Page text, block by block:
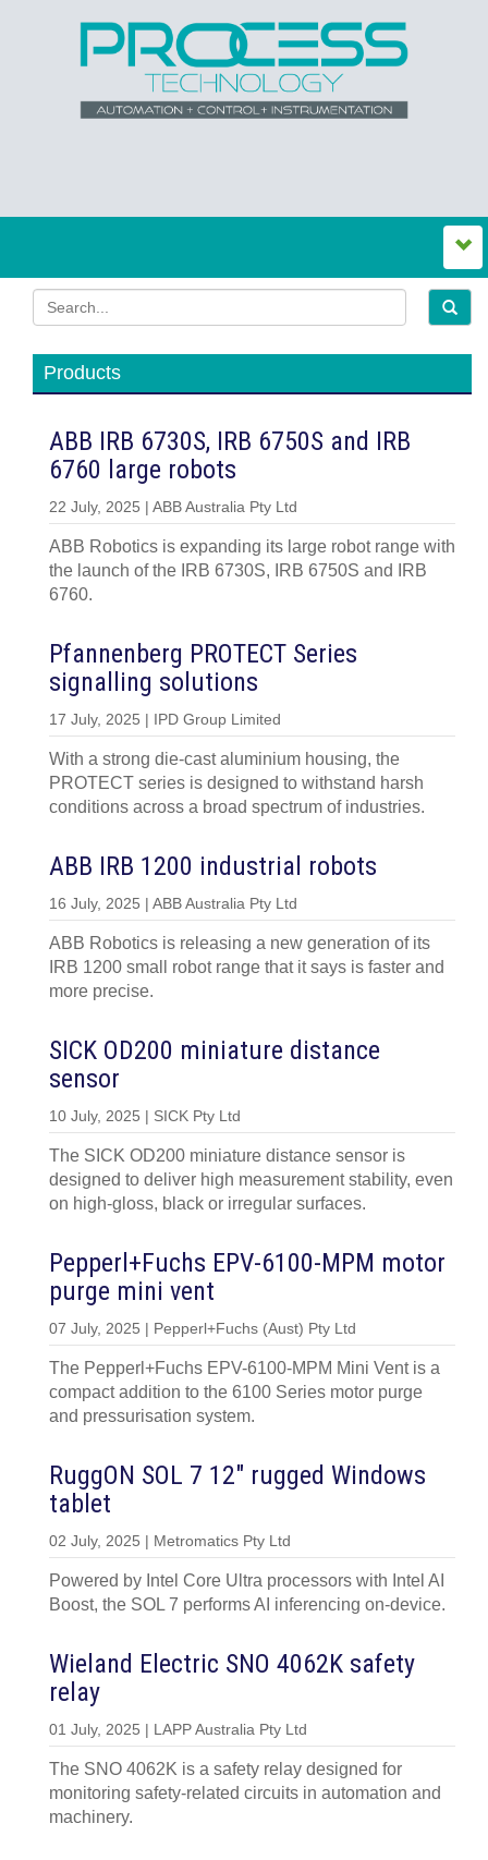
Products
ABB IRB 6730S, IRB 6750S and IRB
6760 large robots
22 July, 2025 | ABB Australia Pty Ltd
ABB Robotics is expanding its large robot range with
the launch of the IRB 6730S, IRB 6750S and IRB
6760.
Pfannenberg PROTECT Series
signalling solutions
17 July, 2025 | IPD Group Limited
With a strong die-cast aluminium housing, the
PROTECT series is designed to withstand harsh
conditions across a broad spectrum of industries.
ABB IRB 1200 industrial robots
16 July, 2025 | ABB Australia Pty Ltd
ABB Robotics is releasing a new generation of its
IRB 1200 small robot range that it says is faster and
more precise.
SICK OD200 miniature distance
sensor
10 July, 2025 | SICK Pty Ltd
The SICK OD200 miniature distance sensor is
designed to deliver high measurement stability, even
on high-gloss, black or irregular surfaces.
Pepperl+Fuchs EPV-6100-MPM motor
purge mini vent
07 July, 2025 | Pepperl+Fuchs (Aust) Pty Ltd
The Pepperl+Fuchs EPV-6100-MPM Mini Vent is a
compact addition to the 6100 Series motor purge
and pressurisation system.
RuggON SOL 7 12″ rugged Windows
tablet
02 July, 2025 | Metromatics Pty Ltd
Powered by Intel Core Ultra processors with Intel AI
Boost, the SOL 7 performs AI inferencing on-device.
Wieland Electric SNO 4062K safety
relay
01 July, 2025 | LAPP Australia Pty Ltd
The SNO 4062K is a safety relay designed for
monitoring safety-related circuits in automation and
machinery.